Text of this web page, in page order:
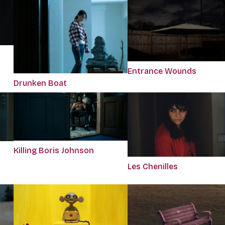
Drunken Boat
Entrance Wounds
Killing Boris Johnson
Les Chenilles